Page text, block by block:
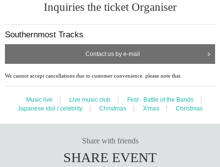
Inquiries the ticket Organiser
Southernmost Tracks
Contact us by e-mail
We cannot accept cancellations due to customer convenience. please note that.
Music live Live music club
Fest · Battle of the Bands
Japanese idol / celebrity
Christmas X'mas Christmas
Share with friends
SHARE EVENT